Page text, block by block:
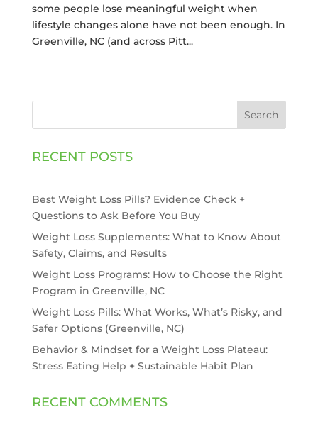
some people lose meaningful weight when
lifestyle changes alone have not been enough. In
Greenville, NC (and across Pitt...
Search
RECENT POSTS
Best Weight Loss Pills? Evidence Check +
Questions to Ask Before You Buy
Weight Loss Supplements: What to Know About
Safety, Claims, and Results
Weight Loss Programs: How to Choose the Right
Program in Greenville, NC
Weight Loss Pills: What Works, What’s Risky, and
Safer Options (Greenville, NC)
Behavior & Mindset for a Weight Loss Plateau:
Stress Eating Help + Sustainable Habit Plan
RECENT COMMENTS